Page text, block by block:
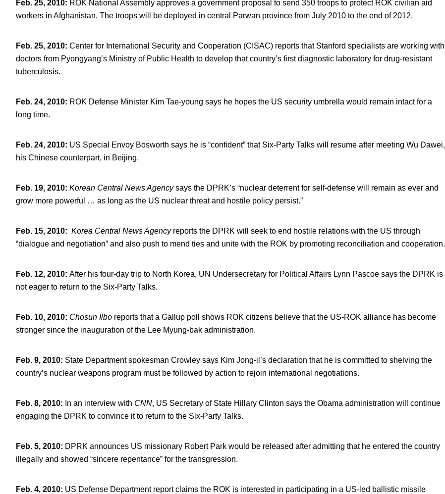
Feb. 25, 2010: ROK National Assembly approves a government proposal to send 350 troops to protect ROK civilian aid
workers in Afghanistan. The troops will be deployed in central Parwan province from July 2010 to the end of 2012.
Feb. 25, 2010: Center for International Security and Cooperation (CISAC) reports that Stanford specialists are working with
doctors from Pyongyang’s Ministry of Public Health to develop that country’s first diagnostic laboratory for drug-resistant
tuberculosis.
Feb. 24, 2010: ROK Defense Minister Kim Tae-young says he hopes the US security umbrella would remain intact for a
long time.
Feb. 24, 2010: US Special Envoy Bosworth says he is “confident” that Six-Party Talks will resume after meeting Wu Dawei,
his Chinese counterpart, in Beijing.
Feb. 19, 2010: Korean Central News Agencysays the DPRK’s “nuclear deterrent for self-defense will remain as ever and
grow more powerful … as long as the US nuclear threat and hostile policy persist.”
Feb. 15, 2010: Korea Central News Agency reports the DPRK will seek to end hostile relations with the US through
“dialogue and negotiation” and also push to mend ties and unite with the ROK by promoting reconciliation and cooperation.
Feb. 12, 2010: After his four-day trip to North Korea, UN Undersecretary for Political Affairs Lynn Pascoe says the DPRK is
not eager to return to the Six-Party Talks.
Feb. 10, 2010: Chosun Ilbo reports that a Gallup poll shows ROK citizens believe that the US-ROK alliance has become
stronger since the inauguration of the Lee Myung-bak administration.
Feb. 9, 2010: State Department spokesman Crowley says Kim Jong-il’s declaration that he is committed to shelving the
country’s nuclear weapons program must be followed by action to rejoin international negotiations.
Feb. 8, 2010: In an interview with CNN, US Secretary of State Hillary Clinton says the Obama administration will continue
engaging the DPRK to convince it to return to the Six-Party Talks.
Feb. 5, 2010: DPRK announces US missionary Robert Park would be released after admitting that he entered the country
illegally and showed “sincere repentance” for the transgression.
Feb. 4, 2010: US Defense Department report claims the ROK is interested in participating in a US-led ballistic missile